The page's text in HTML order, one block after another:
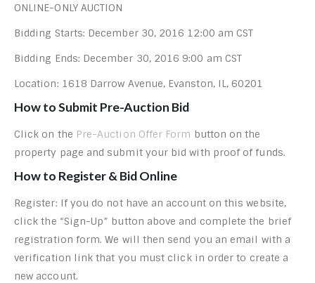
ONLINE-ONLY AUCTION
Bidding Starts: December 30, 2016 12:00 am CST
Bidding Ends: December 30, 2016 9:00 am CST
Location: 1618 Darrow Avenue, Evanston, IL, 60201
How to Submit Pre-Auction Bid
Click on the Pre-Auction Offer Form button on the
property page and submit your bid with proof of funds.
How to Register & Bid Online
Register: If you do not have an account on this website,
click the “Sign-Up” button above and complete the brief
registration form. We will then send you an email with a
verification link that you must click in order to create a
new account.